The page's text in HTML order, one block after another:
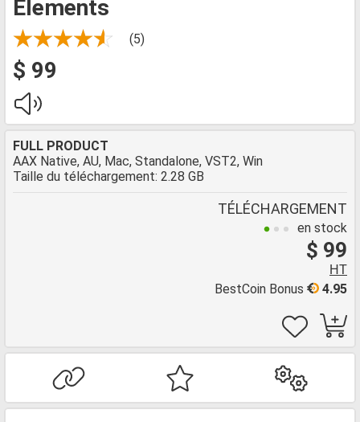
Elements
(5)
$ 99
FULL PRODUCT
AAX Native, AU, Mac, Standalone, VST2, Win
Taille du téléchargement: 2.28 GB
TÉLÉCHARGEMENT
en stock
$ 99
HT
4.95
BestCoin Bonus